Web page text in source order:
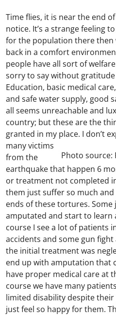
Time flies, it is near the end
notice. It’s a strange feeling
for the population there then
back in a comfort
people have all sort of
sorry to say without
Education, basic medical
and safe water supply, good
all seems unreachable and
country; but these are the
granted in my place.
Photo source:
I don’t
many victims
from the
earthquake that happen 6
or treatment not completed
them just suffer so much
ends of these tortures. Some
amputated and start to learn
course I see a lot of patients
accidents and some gun
the initial treatment was
end up with amputation that
have proper medical care at
course we have many
limited disability despite
just feel so happy for them.